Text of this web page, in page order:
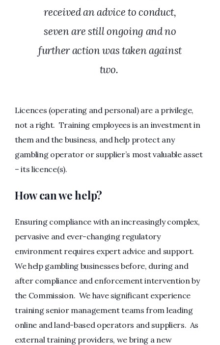
received an advice to conduct,
seven are still ongoing and no
further action was taken against
two.
Licences (operating and personal) are a privilege,
not a right. Training employees is an investment in
them and the business, and help protect any
gambling operator or supplier’s most valuable asset
– its licence(s).
How can we help?
Ensuring compliance with an increasingly complex,
pervasive and ever-changing regulatory
environment requires expert advice and support.
We help gambling businesses before, during and
after compliance and enforcement intervention by
the Commission. We have significant experience
training senior management teams from leading
online and land-based operators and suppliers. As
external training providers, we bring a new